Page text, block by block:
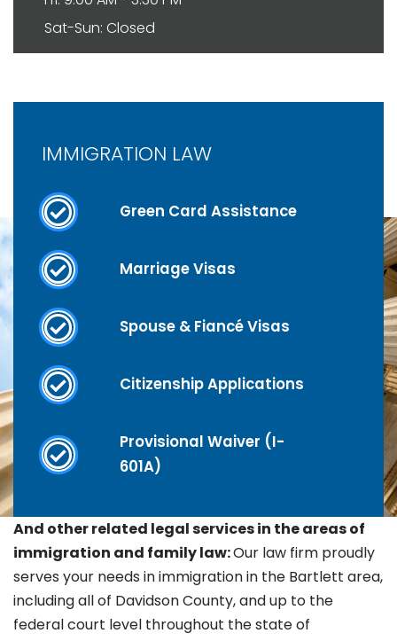
Sat-Sun: Closed
IMMIGRATION LAW
Green Card Assistance
Marriage Visas
Spouse & Fiancé Visas
Citizenship Applications
Provisional Waiver (I-
601A)
And other related legal services in the areas of
immigration and family law:Our law firm proudly
serves your needs in immigration in the Bartlett area,
including all of Davidson County, and up to the
federal court level throughout the state of